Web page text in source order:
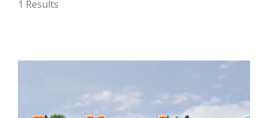
ADVERTISE
CAYAC
1 Results